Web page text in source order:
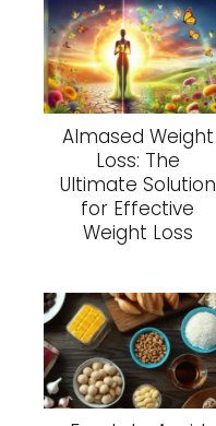
Almased Weight
Loss: The
Ultimate Solution
for Effective
Weight Loss